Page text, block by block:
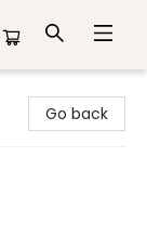
Go back